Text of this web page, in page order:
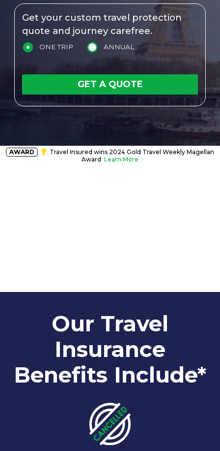
Get your custom travel protection
quote and journey carefree.
ONE TRIP ANNUAL
GET A QUOTE
AWARD
Travel Insured wins 2024 Gold Travel Weekly Magellan
Award Learn More
Our Travel
Insurance
Benefits Include*